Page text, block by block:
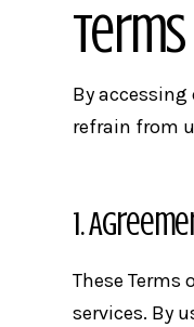
By accessing
refrain from
1.
These
services. By